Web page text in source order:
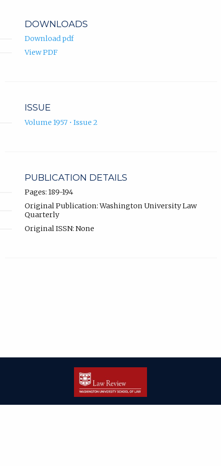
DOWNLOADS
Download pdf
View PDF
ISSUE
Volume 1957 • Issue 2
PUBLICATION DETAILS
Pages: 189-194
Original Publication: Washington University Law
Quarterly
Original ISSN: None